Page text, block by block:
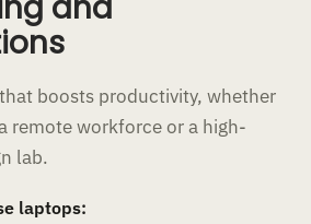
boosts productivity, whether
remote workforce or a high-
lab.
laptops: